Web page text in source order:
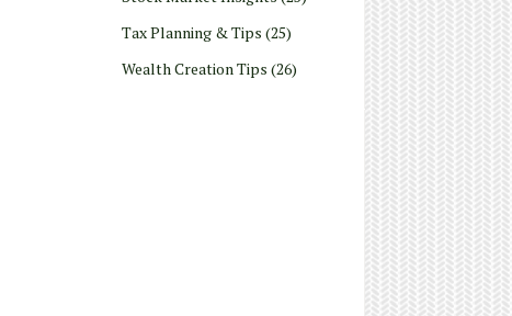
Tax Planning & Tips (25)
Wealth Creation Tips (26)